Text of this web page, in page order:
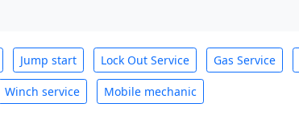
Jump start Lock Out Service Gas Service
Winch service Mobile mechanic